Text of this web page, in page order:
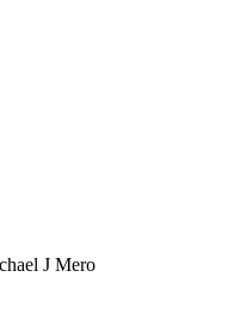
J Mero